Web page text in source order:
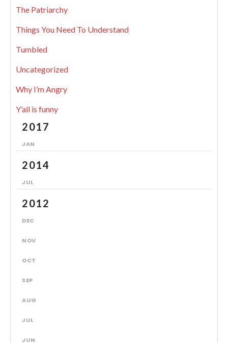
The Patriarchy
Things You Need To Understand
Tumbled
Uncategorized
Why I’m Angry
Y’all is funny
2017
JAN
2014
JUL
2012
DEC
NOV
OCT
SEP
AUG
JUL
JUN